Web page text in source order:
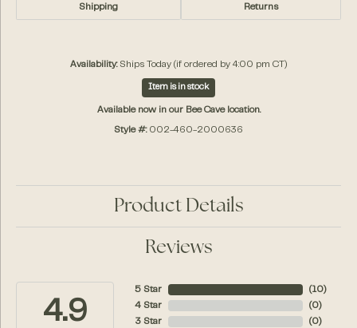
Shipping Returns
Availability: Ships Today (if ordered by 4:00 pm CT)
Item is in stock
Available now in our Bee Cave location.
Style #: 002-460-2000636
Product Details
Reviews
4.9
5 Star
4 Star
3 Star
( 10)
( 0)
( 0)